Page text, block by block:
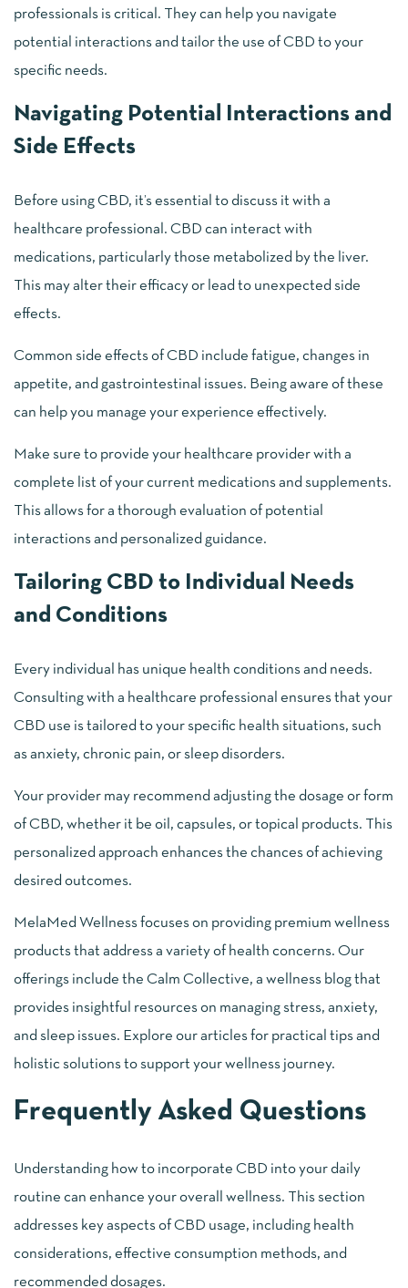
professionals is critical. They can help you navigate
potential interactions and tailor the use of CBD to your
specific needs.
Navigating Potential Interactions and
Side Effects
Before using CBD, it’s essential to discuss it with a
healthcare professional. CBD can interact with
medications, particularly those metabolized by the liver.
This may alter their efficacy or lead to unexpected side
effects.
Common side effects of CBD include fatigue, changes in
appetite, and gastrointestinal issues. Being aware of these
can help you manage your experience effectively.
Make sure to provide your healthcare provider with a
complete list of your current medications and supplements.
This allows for a thorough evaluation of potential
interactions and personalized guidance.
Tailoring CBD to Individual Needs
and Conditions
Every individual has unique health conditions and needs.
Consulting with a healthcare professional ensures that your
CBD use is tailored to your specific health situations, such
as anxiety, chronic pain, or sleep disorders.
Your provider may recommend adjusting the dosage or form
of CBD, whether it be oil, capsules, or topical products. This
personalized approach enhances the chances of achieving
desired outcomes.
MelaMed Wellness focuses on providing premium wellness
products that address a variety of health concerns. Our
offerings include the Calm Collective, a wellness blog that
provides insightful resources on managing stress, anxiety,
and sleep issues. Explore our articles for practical tips and
holistic solutions to support your wellness journey.
Frequently Asked Questions
Understanding how to incorporate CBD into your daily
routine can enhance your overall wellness. This section
addresses key aspects of CBD usage, including health
considerations, effective consumption methods, and
recommended dosages.